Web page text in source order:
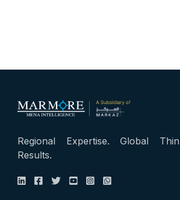
Regional Expertise. Global
Results.